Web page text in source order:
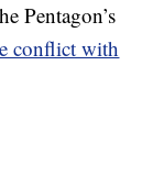
Pentagon’s
conflict with